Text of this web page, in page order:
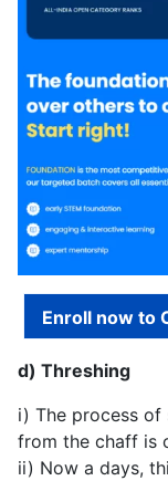
Enroll now to
d) Threshing
i) The process of
from the chaff is
ii) Now a days,